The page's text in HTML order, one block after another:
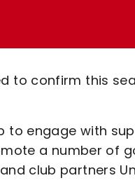
to confirm this
to engage with
a number of
club partners